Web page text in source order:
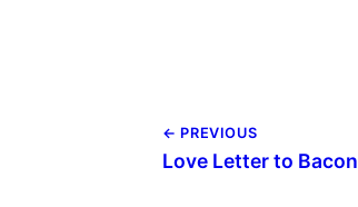
← PREVIOUS
Love Letter to Bacon